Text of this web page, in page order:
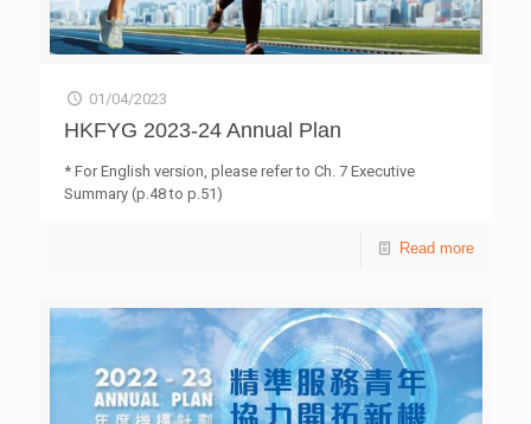
01/04/2023
HKFYG 2023-24 Annual Plan
* For English version, please refer to Ch. 7 Executive
Summary (p.48 to p.51)
Read more